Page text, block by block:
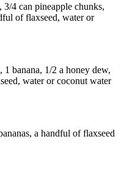
4 can pineapple chunks,
of flaxseed, water or
banana, 1/2 a honey dew,
water or coconut water
a handful of flaxseed